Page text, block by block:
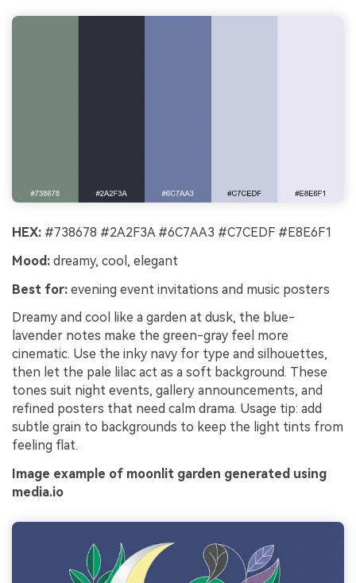
HEX: #738678 #2A2F3A #6C7AA3 #C7CEDF #E8E6F1
Mood: dreamy, cool, elegant
Best for: evening event invitations and music posters
Dreamy and cool like a garden at dusk, the blue-
lavender notes make the green-gray feel more
cinematic. Use the inky navy for type and silhouettes,
then let the pale lilac act as a soft background. These
tones suit night events, gallery announcements, and
refined posters that need calm drama. Usage tip: add
subtle grain to backgrounds to keep the light tints from
feeling flat.
Image example of moonlit garden generated using
media.io